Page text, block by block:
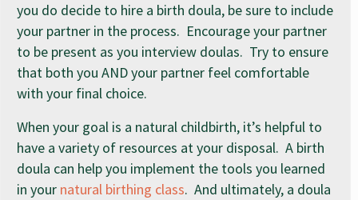
you do decide to hire a birth doula, be sure to include
your partner in the process. Encourage your partner
to be present as you interview doulas. Try to ensure
that both you AND your partner feel comfortable
with your final choice.
When your goal is a natural childbirth, it’s helpful to
have a variety of resources at your disposal. A birth
doula can help you implement the tools you learned
in your natural birthing class. And ultimately, a doula